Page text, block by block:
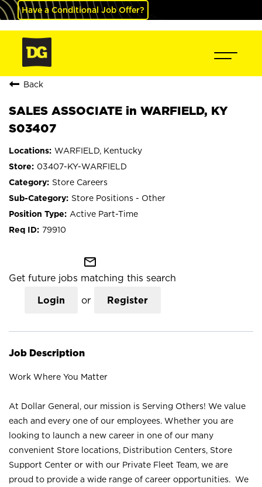
Have a Conditional Job Offer?
Back
SALES ASSOCIATE in WARFIELD, KY
S03407
WARFIELD, Kentucky
03407-KY-WARFIELD
Store Careers
Store Positions - Other
Active Part-Time
79910
mail_outline
Get future jobs matching this search
Login or Register
Job Description
Work Where You Matter
At Dollar General, our mission is Serving Others! We value
each and every one of our employees. Whether you are
looking to launch a new career in one of our many
convenient Store locations, Distribution Centers, Store
Support Center or with our Private Fleet Team, we are
proud to provide a wide range of career opportunities. We